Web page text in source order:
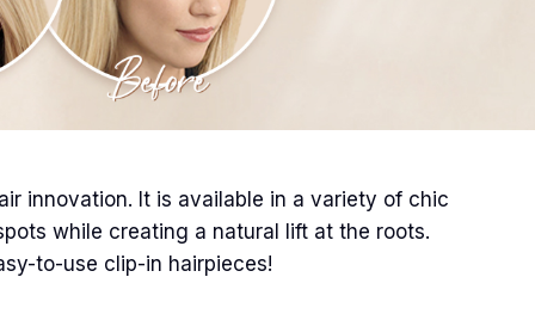
innovation. It is available in a variety of chic
while creating a natural lift at the roots.
to-use clip-in hairpieces!